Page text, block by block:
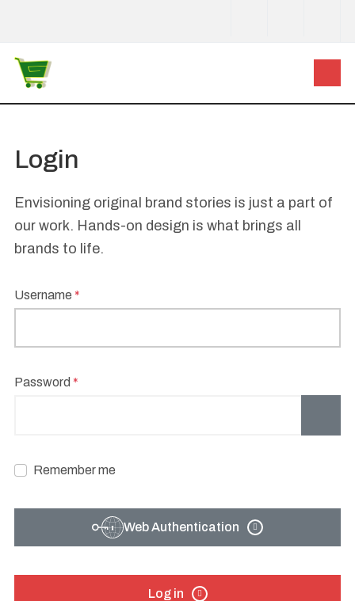
Login
Envisioning original brand stories is just a part of
our work. Hands-on design is what brings all
brands to life.
Username *
Password *
Remember me
Web Authentication
Log in